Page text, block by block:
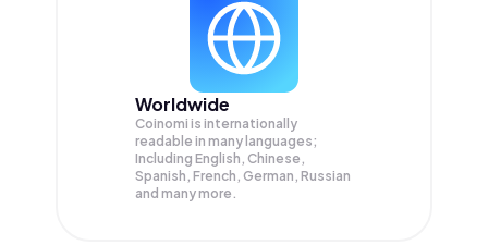
Worldwide
Coinomi is internationally
readable in many languages;
Including English, Chinese,
Spanish, French, German, Russian
and many more.